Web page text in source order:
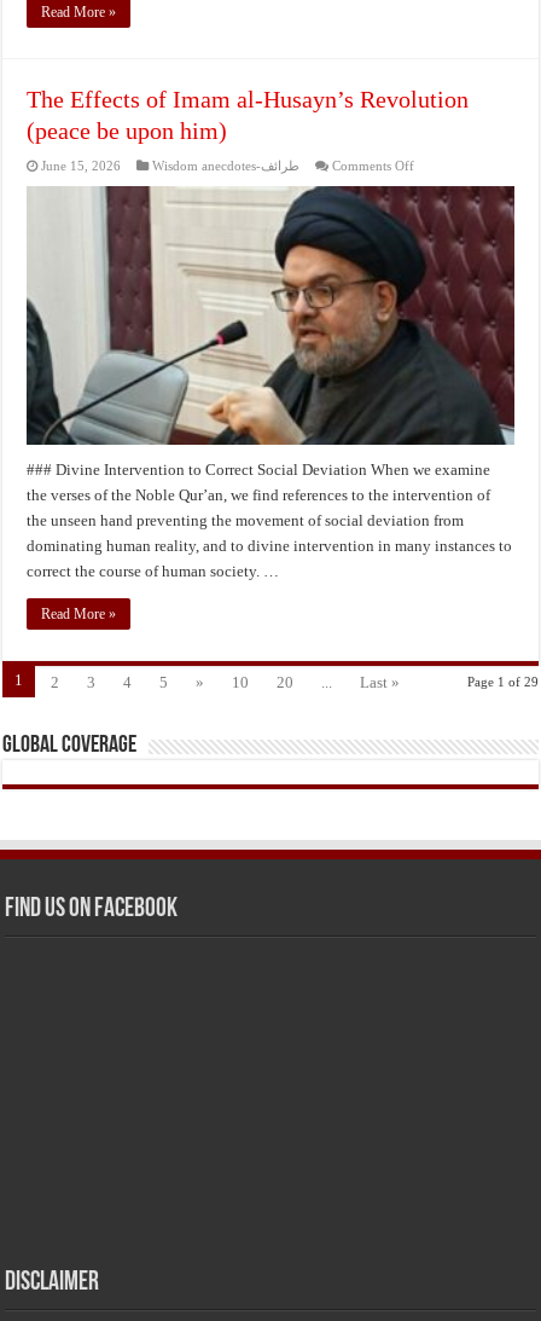
Read More »
The Effects of Imam al-Husayn’s Revolution
(peace be upon him)
June 15, 2026 Wisdom anecdotes-طرائف Comments Offon
Effects
of
Imam
al-
Husayn’s
Revolution
(peace
be
him)
### Divine Intervention to Correct Social Deviation When we examine
the verses of the Noble Qur’an, we find references to the intervention of
the unseen hand preventing the movement of social deviation from
dominating human reality, and to divine intervention in many instances to
correct the course of human society. …
Read More »
Page 1 of 29
1 2 3 4 5 » 10 20 ... Last »
Global Coverage
Find us on Facebook
Disclaimer